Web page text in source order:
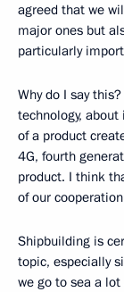
agreed that we
major ones but
particularly
Why do I say
technology,
of a product
4G, fourth
product. I think
of our
Shipbuilding is
topic, especially
we go to sea a